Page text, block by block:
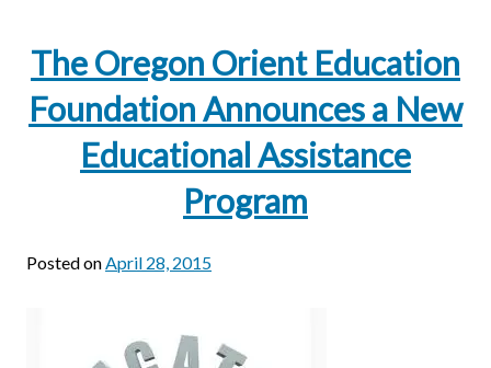
The Oregon Orient Education
Foundation Announces a New
Educational Assistance
Program
Posted onApril 28, 2015